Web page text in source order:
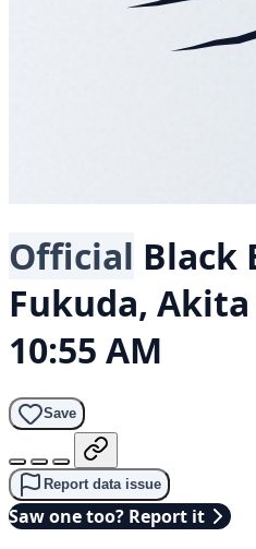
Official Black
Fukuda, Akita
10:55 AM
Save
Report data issue
Saw one too? Report it